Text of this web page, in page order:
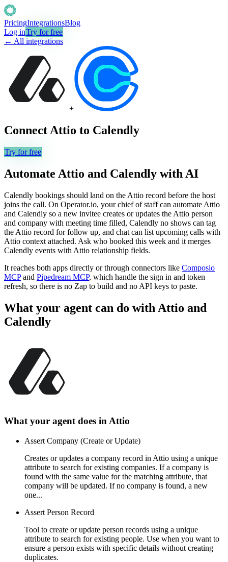
PricingIntegrationsBlog
Log inTry for free
← All integrations
+
Connect Attio to Calendly
Try for free
Automate Attio and Calendly with AI
Calendly bookings should land on the Attio record before the host
joins the call. On Operator.io, your chief of staff can automate Attio
and Calendly so a new invitee creates or updates the Attio person
and company with meeting time filled, Calendly no shows can tag
the Attio record for follow up, and chat can list upcoming calls with
Attio context attached. Ask who booked this week and it merges
Calendly events with Attio relationship fields.
It reaches both apps directly or through connectors like Composio
MCP and Pipedream MCP, which handle the sign in and token
refresh, so there is no Zap to build and no API keys to paste.
What your agent can do with Attio and
Calendly
What your agent does in Attio
Assert Company (Create or Update)
Creates or updates a company record in Attio using a unique
attribute to search for existing companies. If a company is
found with the same value for the matching attribute, that
company will be updated. If no company is found, a new
one...
Assert Person Record
Tool to create or update person records using a unique
attribute to search for existing people. Use when you want to
ensure a person exists with specific details without creating
duplicates.